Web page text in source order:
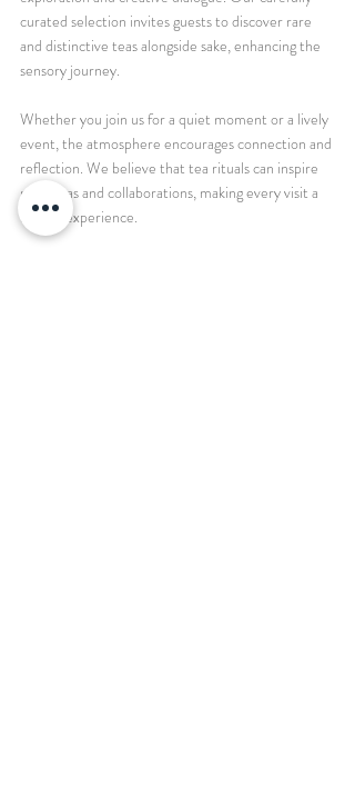
curated selection invites guests to discover rare
and distinctive teas alongside sake, enhancing the
sensory journey.
Whether you join us for a quiet moment or a lively
event, the atmosphere encourages connection and
reflection. We believe that tea rituals can inspire
new ideas and collaborations, making every visit a
unique experience.